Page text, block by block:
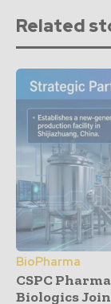
Related
BioPharma
CSPC
Biologics